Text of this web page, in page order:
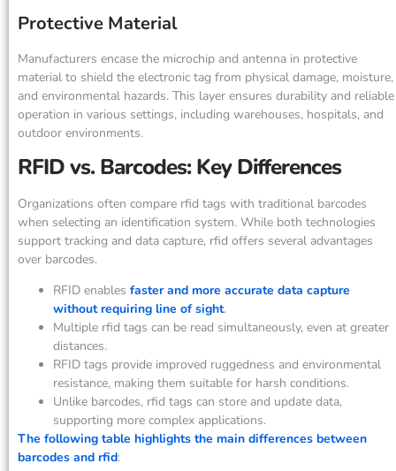
Protective Material
Manufacturers encase the microchip and antenna in protective
material to shield the electronic tag from physical damage, moisture,
and environmental hazards. This layer ensures durability and reliable
operation in various settings, including warehouses, hospitals, and
outdoor environments.
RFID vs. Barcodes: Key Differences
Organizations often compare rfid tags with traditional barcodes
when selecting an identification system. While both technologies
support tracking and data capture, rfid offers several advantages
over barcodes.
RFID enables faster and more accurate data capture
without requiring line of sight.
Multiple rfid tags can be read simultaneously, even at greater
distances.
RFID tags provide improved ruggedness and environmental
resistance, making them suitable for harsh conditions.
Unlike barcodes, rfid tags can store and update data,
supporting more complex applications.
The following table highlights the main differences between
barcodes and rfid: